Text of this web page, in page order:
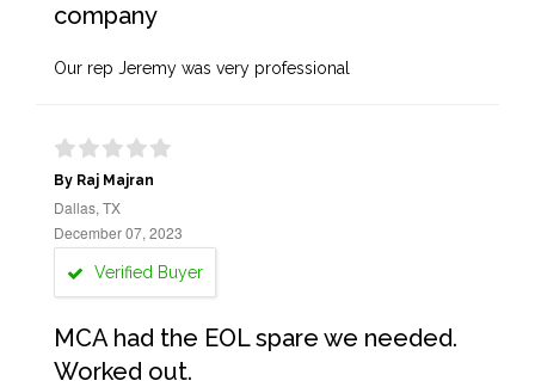
company
Our rep Jeremy was very professional
By Raj Majran
Dallas, TX
December 07, 2023
Verified Buyer
MCA had the EOL spare we needed.
Worked out.